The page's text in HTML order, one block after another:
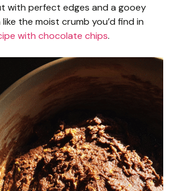
with perfect edges and a gooey
the moist crumb you’d find in
with chocolate chips.